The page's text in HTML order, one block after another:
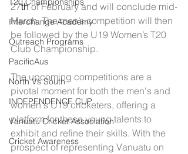
Interchange Academy
Outreach Programs
PacificAus
North Vs South
INDEPENDENCE CUP
Vanuatu Cricket Association
Cricket Awareness
27th of February and will conclude mid-
March. The men’s competition will then
be followed by the U19 Women’s T20
Club Championship.
The upcoming competitions are a
pivotal moment for both the men's and
women's U19 cricketers, offering a
platform for these young talents to
exhibit and refine their skills. With the
prospect of representing Vanuatu on